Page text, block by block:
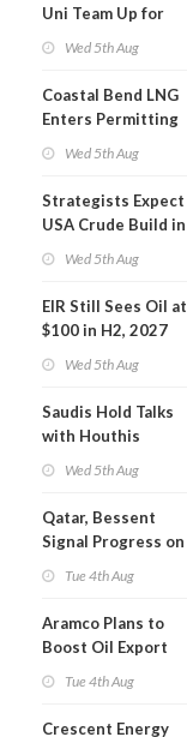
Uni Team Up for
Wed 5th Aug
Coastal Bend LNG
Enters Permitting
Wed 5th Aug
Strategists Expect
USA Crude Build in
Wed 5th Aug
EIR Still Sees Oil at
$100 in H2, 2027
Wed 5th Aug
Saudis Hold Talks
with Houthis
Wed 5th Aug
Qatar, Bessent
Signal Progress on
Tue 4th Aug
Aramco Plans to
Boost Oil Export
Tue 4th Aug
Crescent Energy